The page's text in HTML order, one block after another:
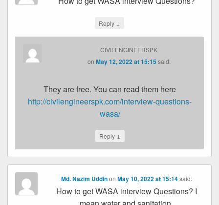
Reply ↓
CIVILENGINEERSPK
on May 12, 2022 at 15:15 said:
They are free. You can read them here
http://civilengineerspk.com/interview-questions-
wasa/
Reply ↓
Md. Nazim Uddinon May 10, 2022 at 15:14said:
How to get WASA interview Questions? I